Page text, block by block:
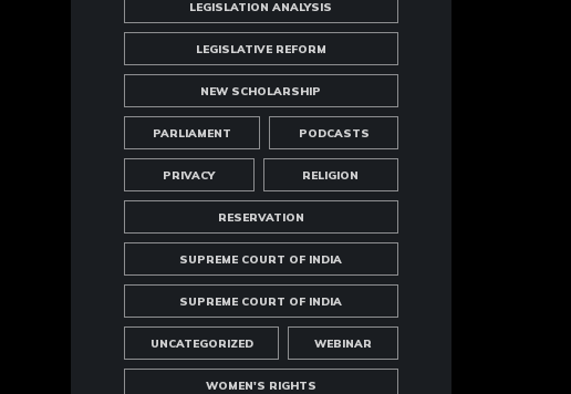
LEGISLATION ANALYSIS
LEGISLATIVE REFORM
NEW SCHOLARSHIP
PARLIAMENT PODCASTS
PRIVACY RELIGION
RESERVATION
SUPREME COURT OF INDIA
SUPREME COURT OF INDIA
UNCATEGORIZED WEBINAR
WOMEN'S RIGHTS